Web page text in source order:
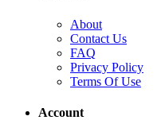
About
Contact Us
FAQ
Privacy Policy
Terms Of Use
Account